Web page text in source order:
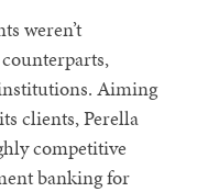
weren’t
Aiming
clients, Perella
competitive
banking for